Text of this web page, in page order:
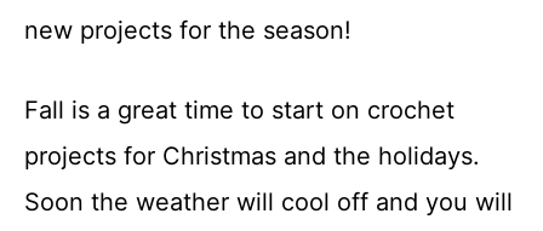
new projects for the season!
Fall is a great time to start on crochet
projects for Christmas and the holidays.
Soon the weather will cool off and you will